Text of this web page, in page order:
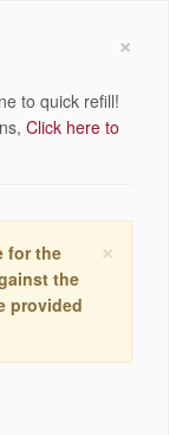
×
to quick refill!
Click here to
×
for the
the
provided